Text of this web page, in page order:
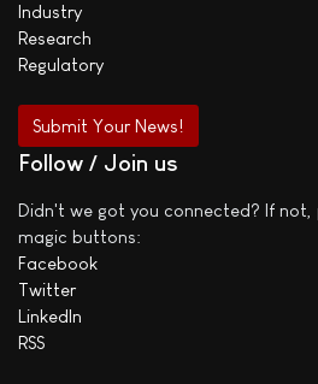
Industry
Research
Regulatory
Submit Your News!
Follow / Join us
Didn't we got you connected? If
magic buttons:
Facebook
Twitter
LinkedIn
RSS